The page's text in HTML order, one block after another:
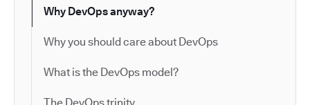
Why DevOps anyway?
Why you should care about DevOps
What is the DevOps model?